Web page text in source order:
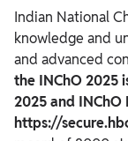
Indian National
knowledge and
and advanced
the INChO 2025
2025 and INChO
https://